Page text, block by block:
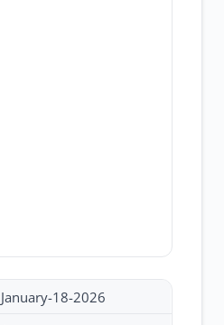
January-18-2026